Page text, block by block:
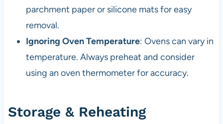
parchment paper or silicone mats for easy
removal.
Ignoring Oven Temperature: Ovens can vary in
temperature. Always preheat and consider
using an oven thermometer for accuracy.
Storage & Reheating